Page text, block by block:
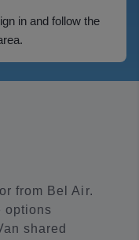
in and follow the
from Bel Air.
options
shared